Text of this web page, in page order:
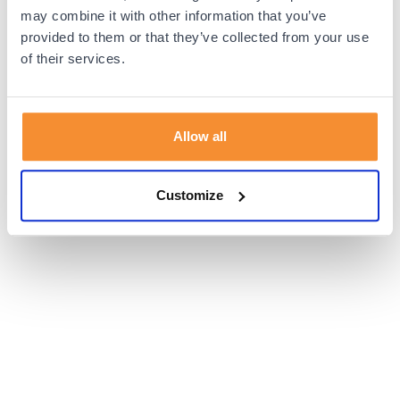
may combine it with other information that you’ve
provided to them or that they’ve collected from your use
of their services.
Allow all
Customize
browser console for more information).